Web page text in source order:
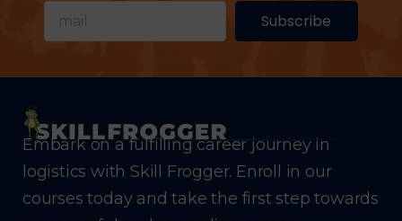
Subscribe
Embark on a fulfilling career journey in
logistics with Skill Frogger. Enroll in our
courses today and take the first step towards